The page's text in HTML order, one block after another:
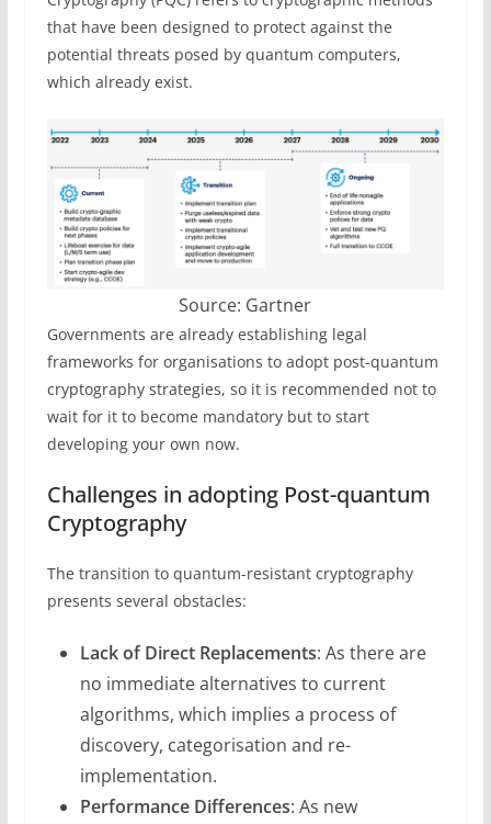
that have been designed to protect against the
potential threats posed by quantum computers,
which already exist.
Source: Gartner
Governments are already establishing legal
frameworks for organisations to adopt post-quantum
cryptography strategies, so it is recommended not to
wait for it to become mandatory but to start
developing your own now.
Challenges in adopting Post-quantum
Cryptography
The transition to quantum-resistant cryptography
presents several obstacles:
Lack of Direct Replacements: As there are
no immediate alternatives to current
algorithms, which implies a process of
discovery, categorisation and re-
implementation.
Performance Differences: As new